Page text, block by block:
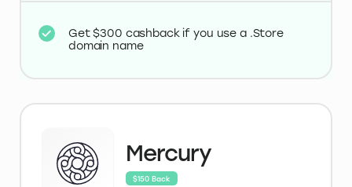
Get $300 cashback if you use a .Store
domain name
Mercury
$150 Back